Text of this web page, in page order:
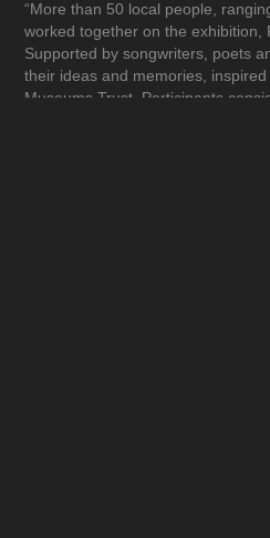
“More than 50 local people,
worked together on the exhibition,
Supported by songwriters, poets
their ideas and memories,
Museums Trust. Participants